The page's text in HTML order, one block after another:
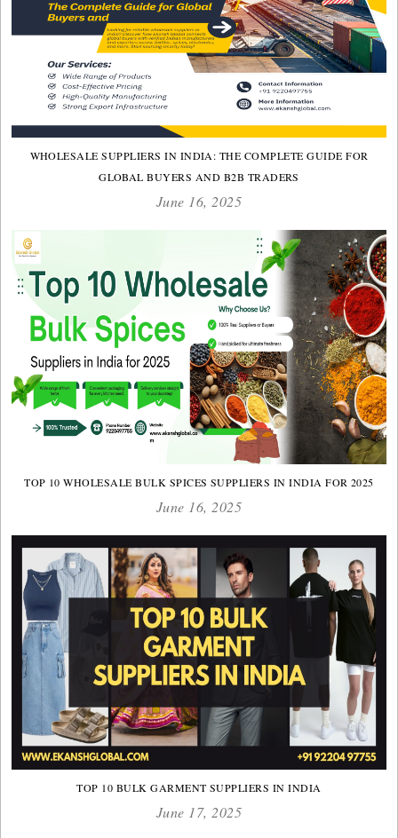
WHOLESALE SUPPLIERS IN INDIA: THE COMPLETE GUIDE FOR
GLOBAL BUYERS AND B2B TRADERS
June 16, 2025
TOP 10 WHOLESALE BULK SPICES SUPPLIERS IN INDIA FOR 2025
June 16, 2025
TOP 10 BULK GARMENT SUPPLIERS IN INDIA
June 17, 2025